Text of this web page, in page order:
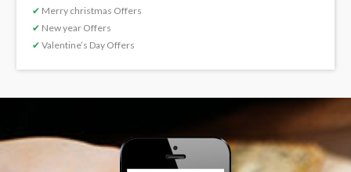
✔ Merry christmas Offers
✔ New year Offers
✔ Valentine’s Day Offers